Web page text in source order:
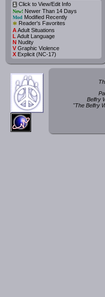
iClick to View/Edit Info
New!Newer Than 14 Days
Mod Modified Recently
* Reader's Favorites
AAdult Situations
L Adult Language
NNudity
VGraphic Violence
XExplicit (NC-17)
Belfry
"The Belfry